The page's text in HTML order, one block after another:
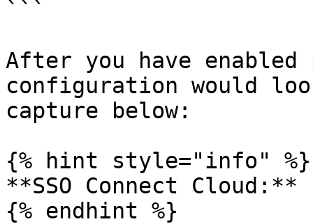
```
After you have
configuration would
capture below:
{% hint style="info" %}
**SSO Connect Cloud:**
{% endhint %}